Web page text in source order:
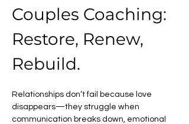
Couples Coaching:
Restore, Renew,
Rebuild.
Relationships don’t fail because love
disappears—they struggle when
communication breaks down, emotional